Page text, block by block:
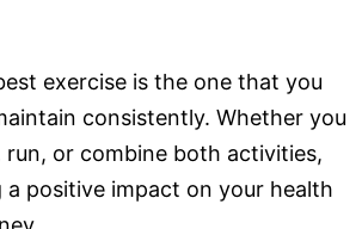
exercise is the one that you
consistently. Whether you
run, or combine both activities,
a positive impact on your health